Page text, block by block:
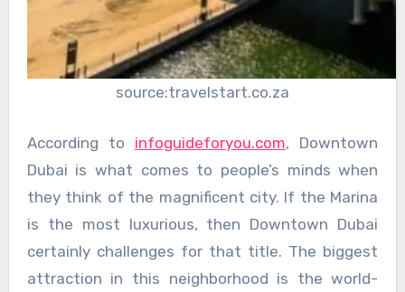
source:travelstart.co.za
According to infoguideforyou.com, Downtown
Dubai is what comes to people’s minds when
they think of the magnificent city. If the Marina
is the most luxurious, then Downtown Dubai
certainly challenges for that title. The biggest
attraction in this neighborhood is the world-